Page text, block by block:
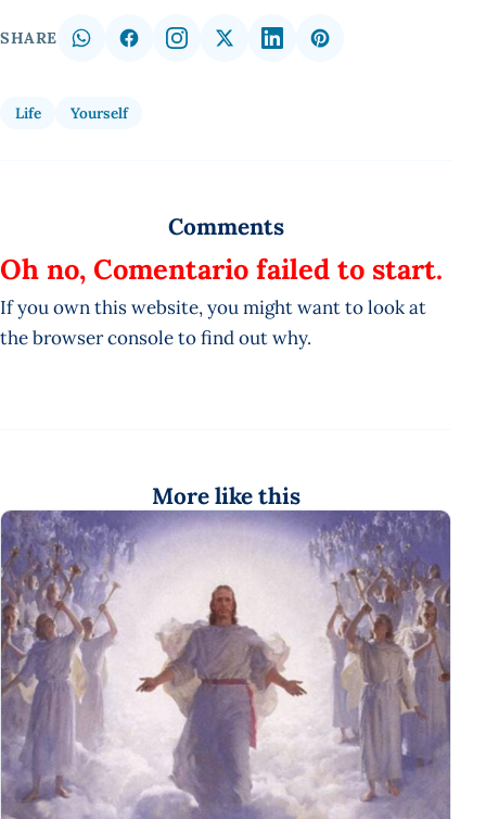
SHARE
Life Yourself
Comments
Oh no, Comentario failed to start.
If you own this website, you might want to look at
the browser console to find out why.
More like this